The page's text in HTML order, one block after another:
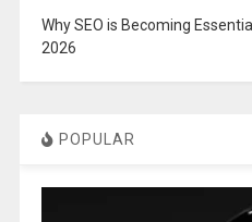
Why SEO is Becoming
2026
POPULAR